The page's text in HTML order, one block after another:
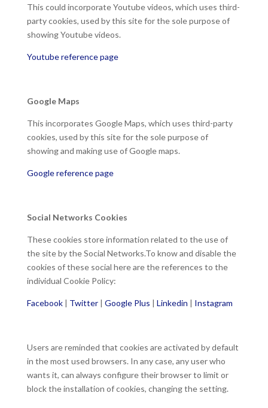
This could incorporate Youtube videos, which uses third-
party cookies, used by this site for the sole purpose of
showing Youtube videos.
Youtube reference page
Google Maps
This incorporates Google Maps, which uses third-party
cookies, used by this site for the sole purpose of
showing and making use of Google maps.
Google reference page
Social Networks Cookies
These cookies store information related to the use of
the site by the Social Networks.To know and disable the
cookies of these social here are the references to the
individual Cookie Policy:
Facebook| Twitter| Google Plus | Linkedin | Instagram
Users are reminded that cookies are activated by default
in the most used browsers. In any case, any user who
wants it, can always configure their browser to limit or
block the installation of cookies, changing the setting.